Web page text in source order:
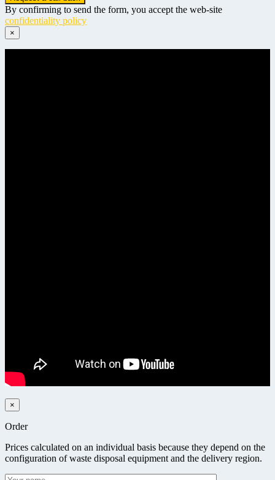
By confirming to send the form, you accept the web-site
confidentiality policy
×
×
Order
Prices calculated on an individual basis because they depend on the
configuration of waste disposal equipment and the delivery region.